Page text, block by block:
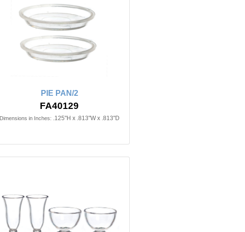
PIE PAN/2
FA40129
Dimensions in Inches: .125"H x .813"W x .813"D